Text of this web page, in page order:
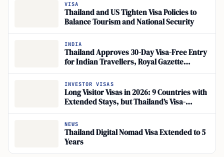
VISA
Thailand and US Tighten Visa Policies to
Balance Tourism and National Security
INDIA
Thailand Approves 30-Day Visa-Free Entry
for Indian Travellers, Royal Gazette
Confirms
INVESTOR VISAS
Long Visitor Visas in 2026: 9 Countries with
Extended Stays, but Thailand’s Visa-
Exemption Rules Shift
NEWS
Thailand Digital Nomad Visa Extended to 5
Years